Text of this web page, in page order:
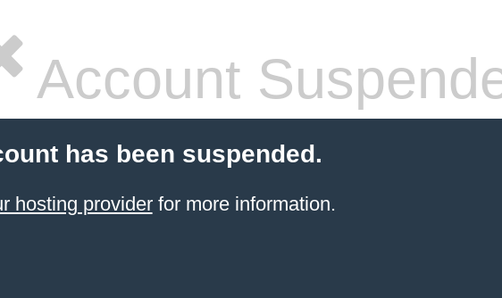
Account
has been suspended.
hosting providerfor more information.